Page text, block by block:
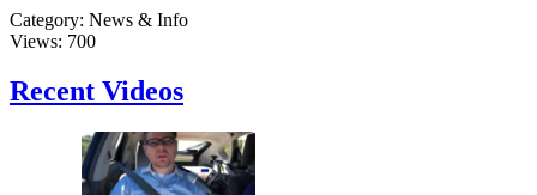
Category: News & Info
Views: 700
Recent Videos